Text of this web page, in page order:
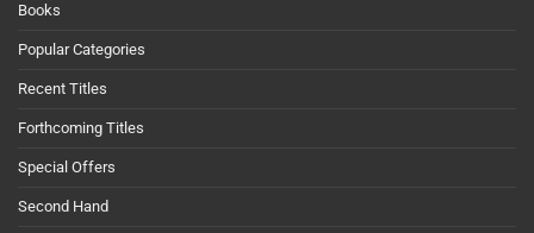
Books
Popular Categories
Recent Titles
Forthcoming Titles
Special Offers
Second Hand